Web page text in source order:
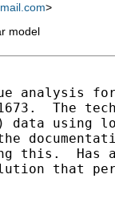
>
model
analysis
The
using
this.  Has
that